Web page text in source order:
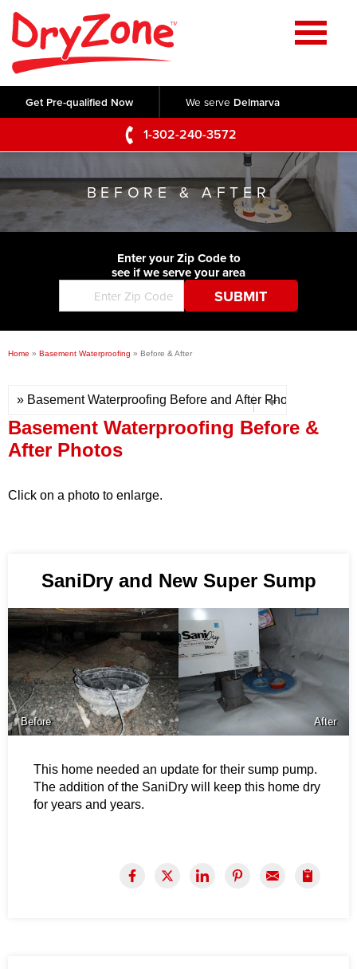
Get Pre-qualified Now We serve Delmarva
1-302-240-3572
Home
SERVICES
Crawl Space Repair
Basement Waterproofing
Foundation Repair
Commercial Foundations
Concrete Lifting and Leveling
Videos
Photo Gallery
Before & After
ABOUT US
Q&A
Blog
Job Opportunities
Financing
SERVICE AREA
CONTACT US
BEFORE & AFTER
Enter your Zip Code to
see if we serve your area
Home » Basement Waterproofing » Before & After
Basement Waterproofing Before &
After Photos
Click on a photo to enlarge.
SaniDry and New Super Sump
Before After
This home needed an update for their sump pump.
The addition of the SaniDry will keep this home dry
for years and years.